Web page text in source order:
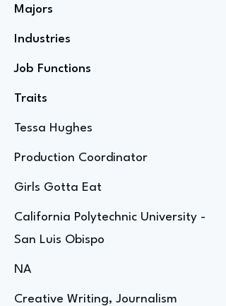
Majors
Industries
Job Functions
Traits
Tessa Hughes
Production Coordinator
Girls Gotta Eat
California Polytechnic University -
San Luis Obispo
NA
Creative Writing, Journalism